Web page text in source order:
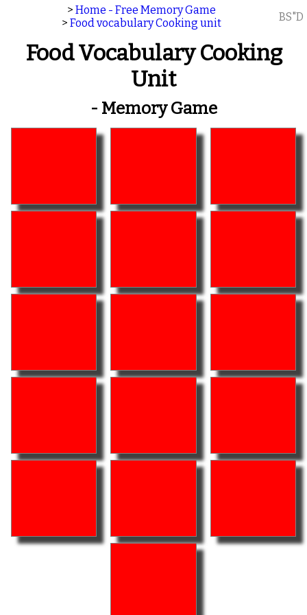
> Home - Free Memory Game
> Food vocabulary Cooking unit BS"D
Food Vocabulary Cooking
Unit
- Memory Game